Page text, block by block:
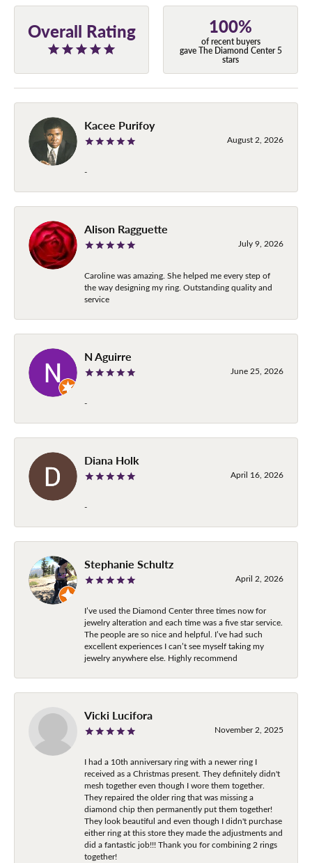
Overall Rating 100%
of recent buyers
gave The Diamond Center 5
stars
Kacee Purifoy
August 2, 2026
-
Alison Ragguette
July 9, 2026
Caroline was amazing. She helped me every step of
the way designing my ring. Outstanding quality and
service
N Aguirre
June 25, 2026
-
Diana Holk
April 16, 2026
-
Stephanie Schultz
April 2, 2026
I’ve used the Diamond Center three times now for
jewelry alteration and each time was a five star service.
The people are so nice and helpful. I’ve had such
excellent experiences I can’t see myself taking my
jewelry anywhere else. Highly recommend
Vicki Lucifora
November 2, 2025
I had a 10th anniversary ring with a newer ring I
received as a Christmas present. They definitely didn't
mesh together even though I wore them together.
They repaired the older ring that was missing a
diamond chip then permanently put them together!
They look beautiful and even though I didn't purchase
either ring at this store they made the adjustments and
did a fantastic job!!! Thank you for combining 2 rings
together!